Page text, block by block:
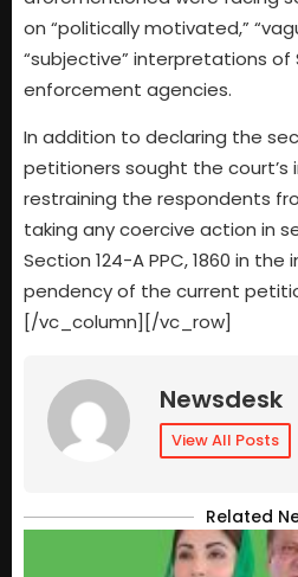
on “politically motivated,”
“subjective” interpretations of
enforcement agencies.
In addition to declaring the
petitioners sought the court’s
restraining the respondents
taking any coercive action in
Section 124-A PPC, 1860 in
pendency of the current
[/vc_column][/vc_row]
Newsdesk
View All Posts
Related